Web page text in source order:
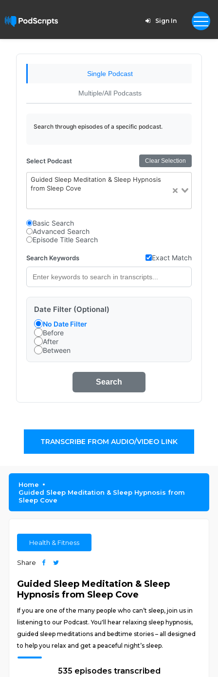
Sign In
Single Podcast
Multiple/All Podcasts
Search through episodes of a specific podcast.
Select Podcast Clear Selection
Guided Sleep Meditation & Sleep Hypnosis
from Sleep Cove
Basic Search
Advanced Search
Episode Title Search
Search Keywords Exact Match
Date Filter (Optional)
No Date Filter
Before
After
Between
Search
TRANSCRIBE FROM AUDIO/VIDEO LINK
Home
Guided Sleep Meditation & Sleep Hypnosis from
Sleep Cove
Health & Fitness
Share
Guided Sleep Meditation & Sleep
Hypnosis from Sleep Cove
If you are one of the many people who can’t sleep, join us in
listening to our Podcast. You'll hear relaxing sleep hypnosis,
guided sleep meditations and bedtime stories – all designed
to help you relax and get a peaceful night’s sleep.
535 episodes transcribed